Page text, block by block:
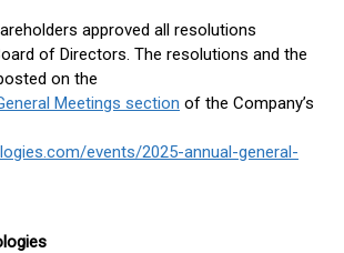
approved all resolutions
of Directors. The resolutions and the
on the
Meetings section of the Company’s
events/2025-annual-general-